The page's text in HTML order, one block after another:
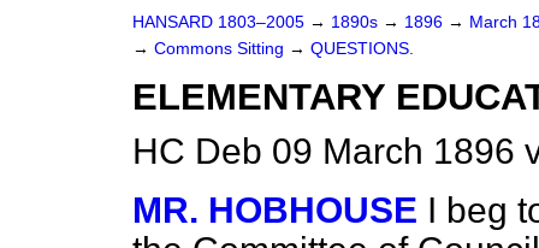
HANSARD 1803–2005 → 1890s → 1896 → March
→ Commons Sitting → QUESTIONS.
ELEMENTARY
HC Deb 09 March 1896
MR. HOBHOUSE I beg